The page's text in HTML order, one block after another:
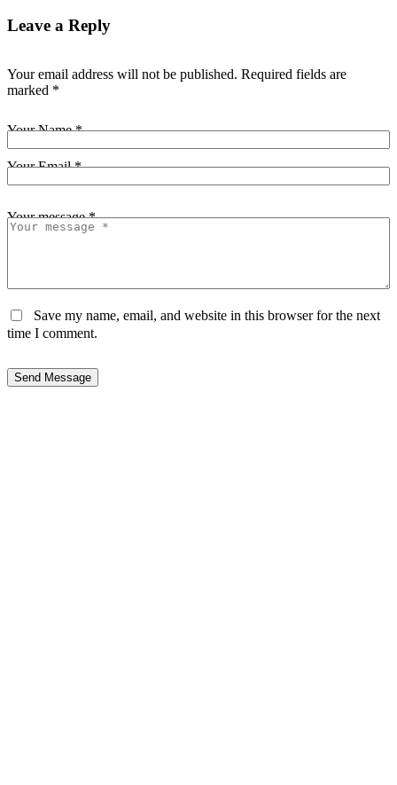
Leave a Reply
Your email address will not be published. Required fields are
marked *
Your message *
Your Name *
Your Email *
Save my name, email, and website in this browser for the next
time I comment.
Send Message